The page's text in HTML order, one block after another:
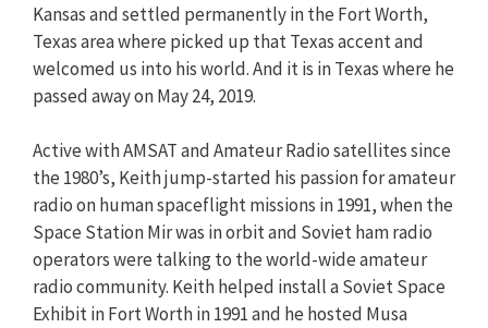
Kansas and settled permanently in the Fort Worth,
Texas area where picked up that Texas accent and
welcomed us into his world. And it is in Texas where he
passed away on May 24, 2019.
Active with AMSAT and Amateur Radio satellites since
the 1980’s, Keith jump-started his passion for amateur
radio on human spaceflight missions in 1991, when the
Space Station Mir was in orbit and Soviet ham radio
operators were talking to the world-wide amateur
radio community. Keith helped install a Soviet Space
Exhibit in Fort Worth in 1991 and he hosted Musa